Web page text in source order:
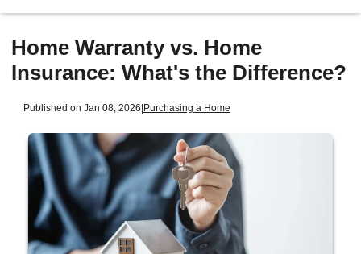
Home Warranty vs. Home
Insurance: What's the Difference?
Published on Jan 08, 2026|Purchasing a Home